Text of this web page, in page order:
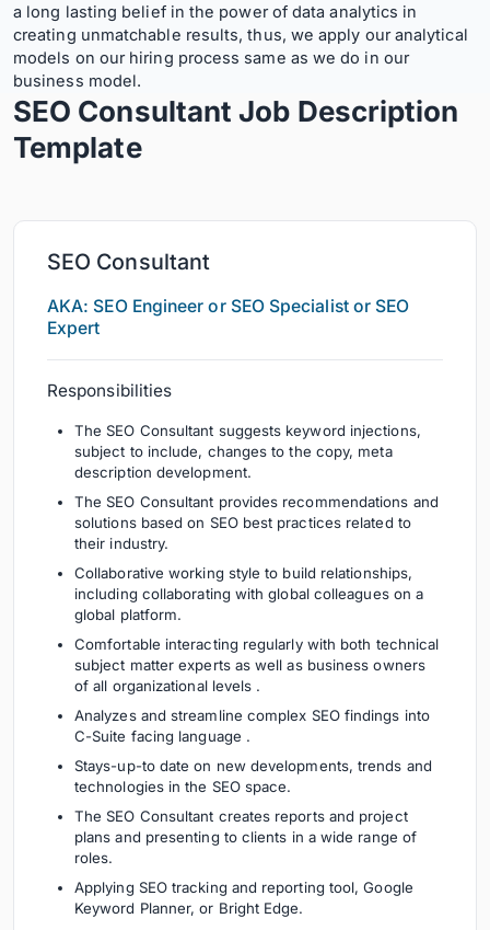
a long lasting belief in the power of data analytics in
creating unmatchable results, thus, we apply our analytical
models on our hiring process same as we do in our
business model.
SEO Consultant Job Description
Template
SEO Consultant
AKA: SEO Engineer or SEO Specialist or SEO
Expert
Responsibilities
The SEO Consultant suggests keyword injections,
subject to include, changes to the copy, meta
description development.
The SEO Consultant provides recommendations and
solutions based on SEO best practices related to
their industry.
Collaborative working style to build relationships,
including collaborating with global colleagues on a
global platform.
Comfortable interacting regularly with both technical
subject matter experts as well as business owners
of all organizational levels .
Analyzes and streamline complex SEO findings into
C-Suite facing language .
Stays-up-to date on new developments, trends and
technologies in the SEO space.
The SEO Consultant creates reports and project
plans and presenting to clients in a wide range of
roles.
Applying SEO tracking and reporting tool, Google
Keyword Planner, or Bright Edge.